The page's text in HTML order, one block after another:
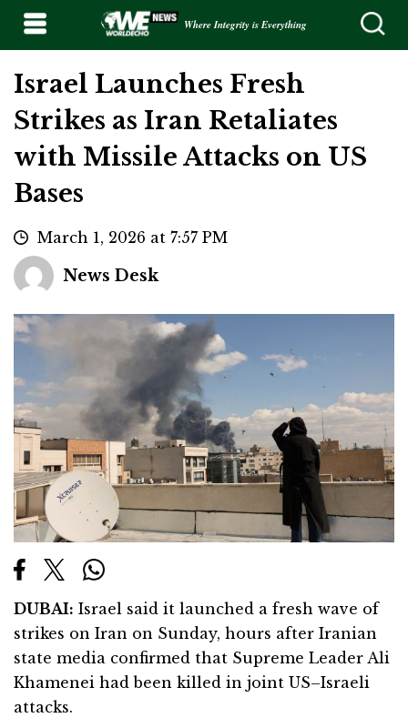
Where Integrity is Everything
Israel Launches Fresh
Strikes as Iran Retaliates
with Missile Attacks on US
Bases
March 1, 2026 at 7:57 PM
News Desk
DUBAI: Israel said it launched a fresh wave of
strikes on Iran on Sunday, hours after Iranian
state media confirmed that Supreme Leader Ali
Khamenei had been killed in joint US–Israeli
attacks.